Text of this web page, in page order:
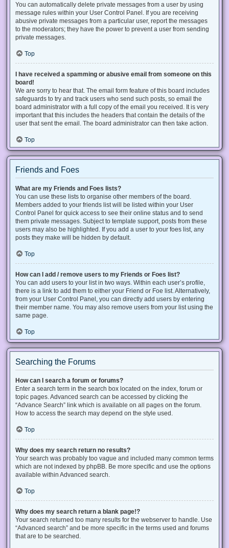
You can automatically delete private messages from a user by using
message rules within your User Control Panel. If you are receiving
abusive private messages from a particular user, report the messages
to the moderators; they have the power to prevent a user from sending
private messages.
Top
I have received a spamming or abusive email from someone on this
board!
We are sorry to hear that. The email form feature of this board includes
safeguards to try and track users who send such posts, so email the
board administrator with a full copy of the email you received. It is very
important that this includes the headers that contain the details of the
user that sent the email. The board administrator can then take action.
Top
Friends and Foes
What are my Friends and Foes lists?
You can use these lists to organise other members of the board.
Members added to your friends list will be listed within your User
Control Panel for quick access to see their online status and to send
them private messages. Subject to template support, posts from these
users may also be highlighted. If you add a user to your foes list, any
posts they make will be hidden by default.
Top
How can I add / remove users to my Friends or Foes list?
You can add users to your list in two ways. Within each user’s profile,
there is a link to add them to either your Friend or Foe list. Alternatively,
from your User Control Panel, you can directly add users by entering
their member name. You may also remove users from your list using the
same page.
Top
Searching the Forums
How can I search a forum or forums?
Enter a search term in the search box located on the index, forum or
topic pages. Advanced search can be accessed by clicking the
“Advance Search” link which is available on all pages on the forum.
How to access the search may depend on the style used.
Top
Why does my search return no results?
Your search was probably too vague and included many common terms
which are not indexed by phpBB. Be more specific and use the options
available within Advanced search.
Top
Why does my search return a blank page!?
Your search returned too many results for the webserver to handle. Use
“Advanced search” and be more specific in the terms used and forums
that are to be searched.